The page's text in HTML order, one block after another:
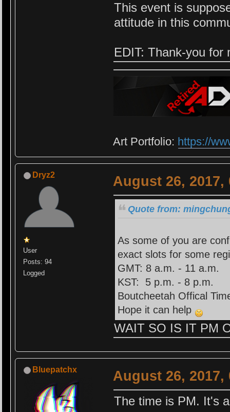
This event is
attitude in this
EDIT: Thank-you
Art Portfolio: https://
Dryz2
User
Posts: 94
Logged
August 26, 2017,
Quote from:
As some of you are
exact slots for some
GMT: 8 a.m. - 11 a.m.
KST: 5 p.m. - 8 p.m.
Boutcheetah Offical
Hope it can help
WAIT SO IS IT PM
Bluepatchx August 26, 2017,
The time is PM. It's